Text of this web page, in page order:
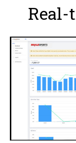
Real-